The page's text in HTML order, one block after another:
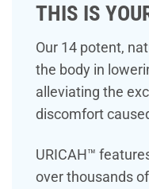
THIS IS
Our 14 potent,
the body in
alleviating the
discomfort
URICAH™
over thousands